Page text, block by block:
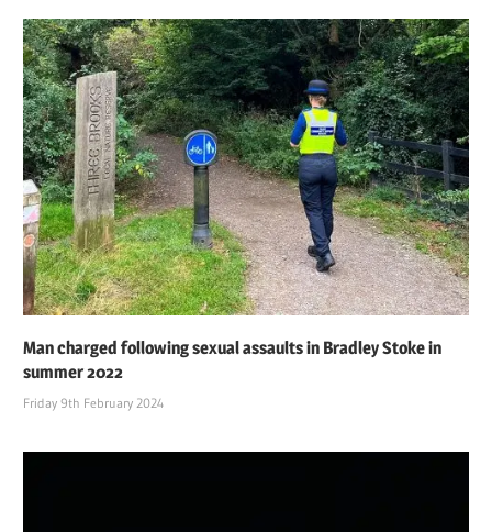
Man charged following sexual assaults in Bradley Stoke in
summer 2022
Friday 9th February 2024